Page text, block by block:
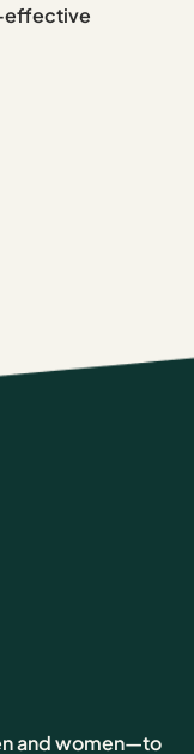
effective
and women—to